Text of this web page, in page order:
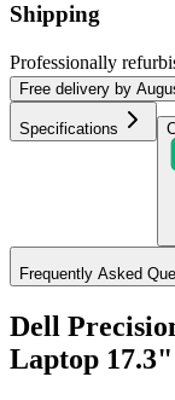
Shipping
Professionally
Free delivery by
Specifications
Frequently Asked
Dell
Laptop 17.3"